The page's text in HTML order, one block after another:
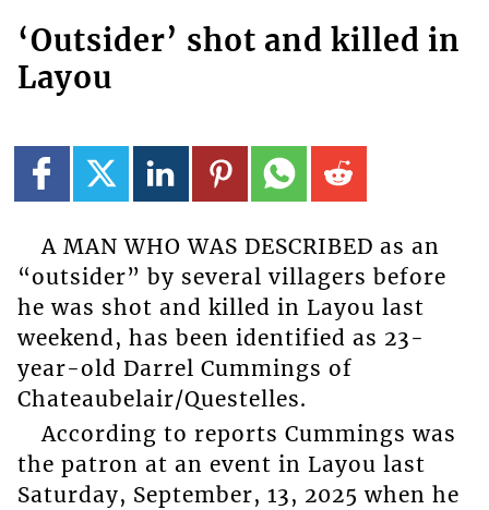
‘Outsider’ shot and killed in
Layou
A MAN WHO WAS DESCRIBED as an
“outsider” by several villagers before
he was shot and killed in Layou last
weekend, has been identified as 23-
year-old Darrel Cummings of
Chateaubelair/Questelles.
According to reports Cummings was
the patron at an event in Layou last
Saturday, September, 13, 2025 when he